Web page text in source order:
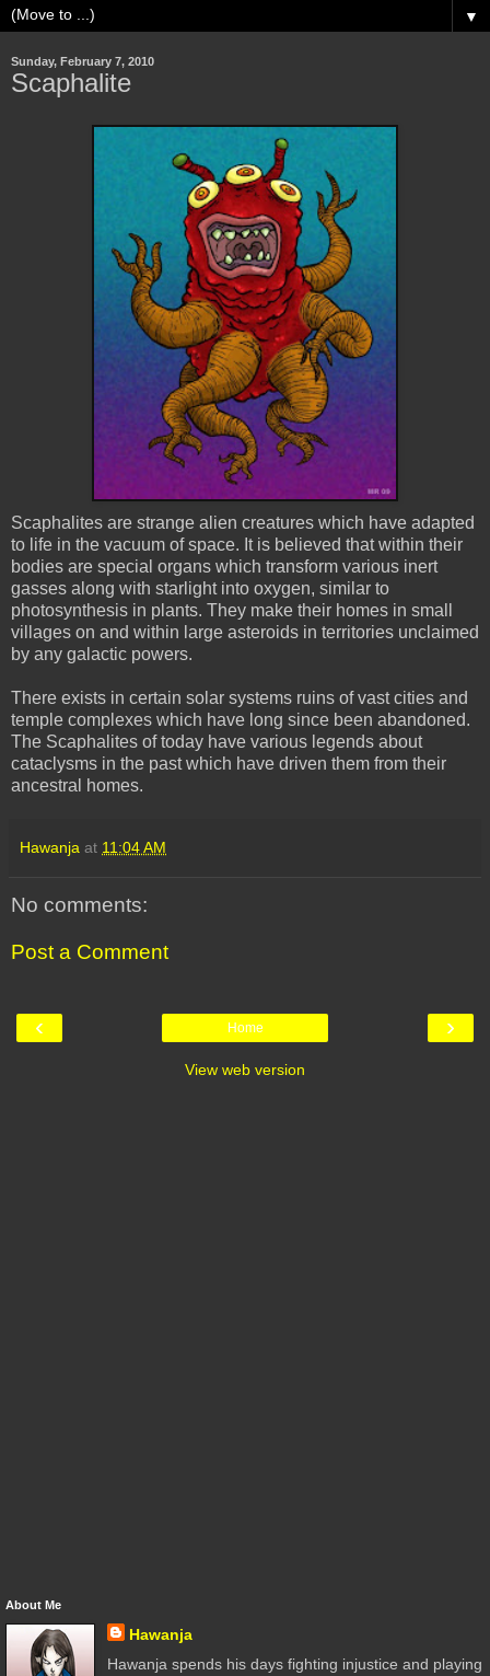
▼
Sunday, February 7, 2010
Scaphalite
Scaphalites are strange alien creatures which have adapted
to life in the vacuum of space. It is believed that within their
bodies are special organs which transform various inert
gasses along with starlight into oxygen, similar to
photosynthesis in plants. They make their homes in small
villages on and within large asteroids in territories unclaimed
by any galactic powers.
There exists in certain solar systems ruins of vast cities and
temple complexes which have long since been abandoned.
The Scaphalites of today have various legends about
cataclysms in the past which have driven them from their
ancestral homes.
Hawanja at 11:04 AM
No comments:
Post a Comment
‹ ›
Home
View web version
About Me
Hawanja
Hawanja spends his days fighting injustice and playing